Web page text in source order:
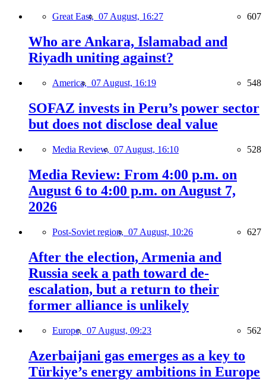
Great East, 07 August, 16:27 607
Who are Ankara, Islamabad and
Riyadh uniting against?
America, 07 August, 16:19 548
SOFAZ invests in Peru’s power sector
but does not disclose deal value
Media Review, 07 August, 16:10 528
Media Review: From 4:00 p.m. on
August 6 to 4:00 p.m. on August 7,
2026
Post-Soviet region, 07 August, 10:26 627
After the election, Armenia and
Russia seek a path toward de-
escalation, but a return to their
former alliance is unlikely
Europe, 07 August, 09:23 562
Azerbaijani gas emerges as a key to
Türkiye’s energy ambitions in Europe